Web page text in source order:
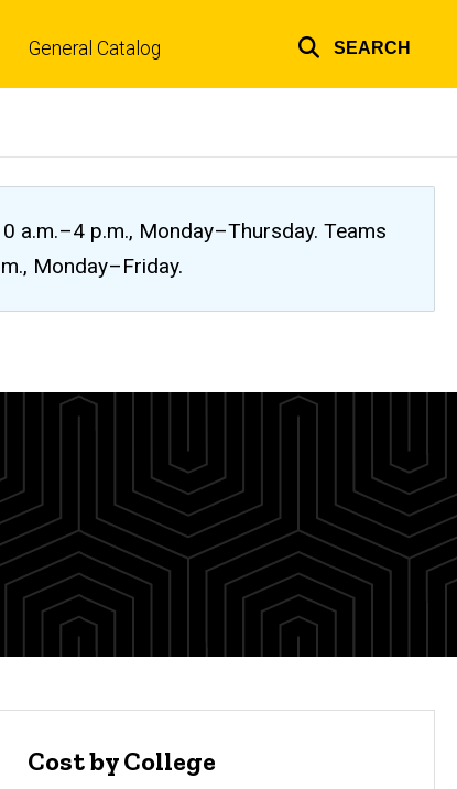
General Catalog SEARCH
a.m.–4 p.m., Monday–Thursday. Teams
Monday–Friday.
Cost by College